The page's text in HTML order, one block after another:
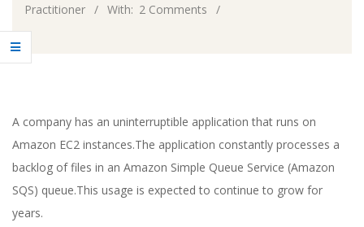
Practitioner
With: 2 Comments
A company has an uninterruptible application that runs on
Amazon EC2 instances.The application constantly processes a
backlog of files in an Amazon Simple Queue Service (Amazon
SQS) queue.This usage is expected to continue to grow for
years.